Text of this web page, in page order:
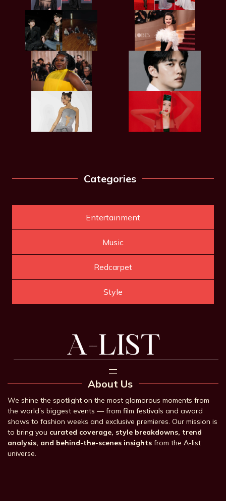
Categories
Entertainment
Music
Redcarpet
Style
About Us
We shine the spotlight on the most glamorous moments from
the world’s biggest events — from film festivals and award
shows to fashion weeks and exclusive premieres. Our mission is
to bring you curated coverage, style breakdowns, trend
analysis, and behind-the-scenes insights from the A-list
universe.